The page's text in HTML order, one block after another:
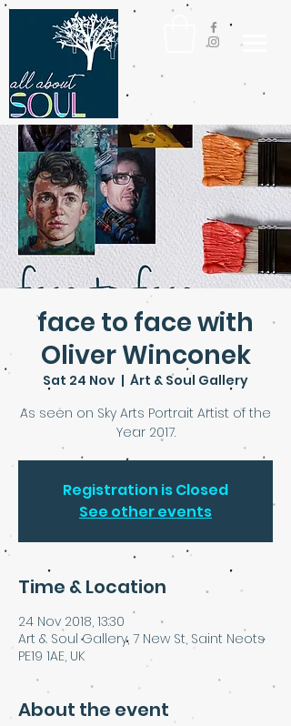
face to face with
Oliver Winconek
Sat 24 Nov
  |
Art & Soul Gallery
As seen on Sky Arts Portrait Artist of the
Year 2017.
Registration is Closed
See other events
Time & Location
24 Nov 2018, 13:30
Art & Soul Gallery, 7 New St, Saint Neots
PE19 1AE, UK
About the event